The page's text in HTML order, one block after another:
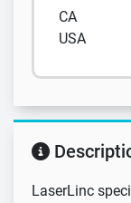
CA
USA
LaserLinc